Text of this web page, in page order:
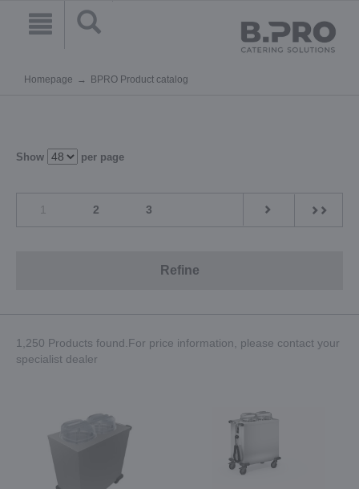
Homepage BPRO Product catalog
Show per page
2 3
Refine
1,250 Products found.For price information, please contact your
specialist dealer